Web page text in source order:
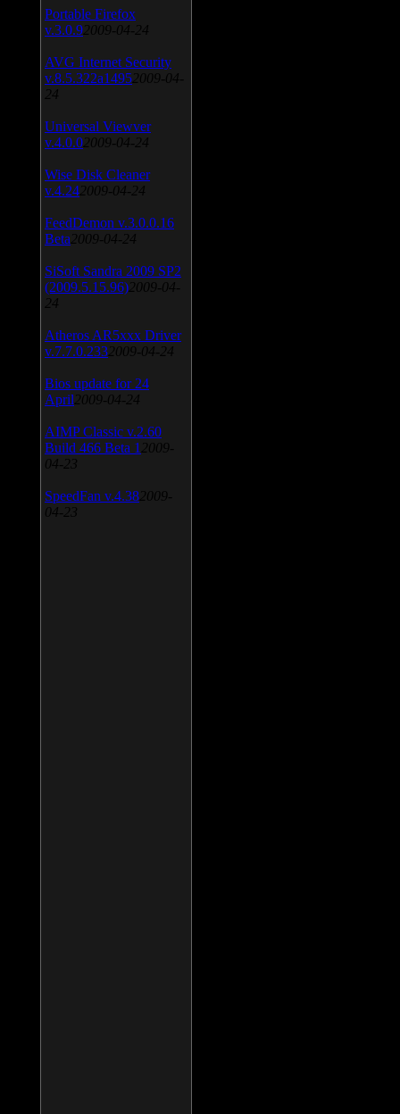
Portable Firefox
v.3.0.9 2009-04-24
AVG Internet Security
v.8.5.322a1495 2009-04-
24
Universal Viewver
v.4.0.0 2009-04-24
Wise Disk Cleaner
v.4.24 2009-04-24
FeedDemon v.3.0.0.16
Beta 2009-04-24
SiSoft Sandra 2009 SP2
(2009.5.15.96) 2009-04-
24
Atheros AR5xxx Driver
v.7.7.0.233 2009-04-24
Bios update for 24
April 2009-04-24
AIMP Classic v.2.60
Build 466 Beta 1 2009-
04-23
SpeedFan v.4.38 2009-
04-23